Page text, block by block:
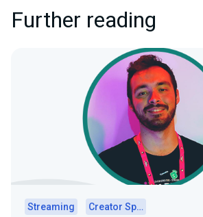
Further reading
Streaming Creator Spotlights